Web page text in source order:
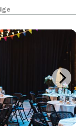
Event Venue
and all Social E